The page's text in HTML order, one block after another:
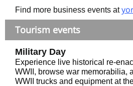
Find more business events at
Tourism events
Military Day
Experience live historical re-
WWII, browse war memorabilia,
WWII trucks and equipment at